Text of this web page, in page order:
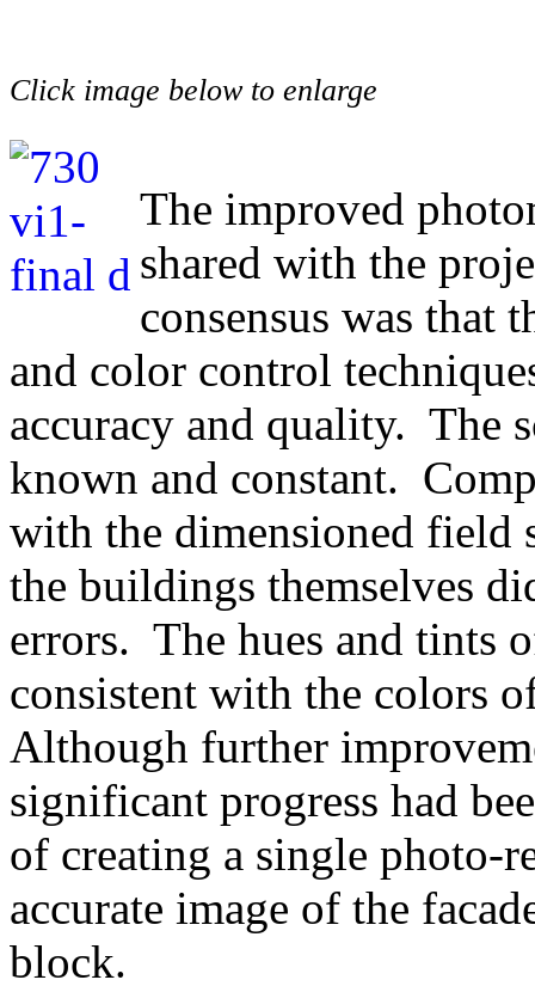
Click image below to enlarge
The improved
shared with the
consensus was that
and color control
accuracy and quality. The
known and constant.
with the dimensioned field
the buildings themselves
errors. The hues and tints
consistent with the colors
Although further
significant progress had
of creating a single photo-
accurate image of the
block.